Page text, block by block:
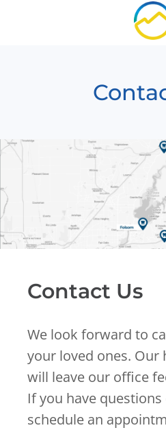
Contact Us
We look forward to
your loved ones. Our
will leave our office
If you have
schedule an